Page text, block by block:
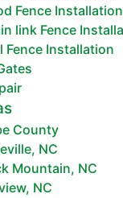
Fence Installation
link Fence
Fence Installation
County
NC
Mountain, NC
NC